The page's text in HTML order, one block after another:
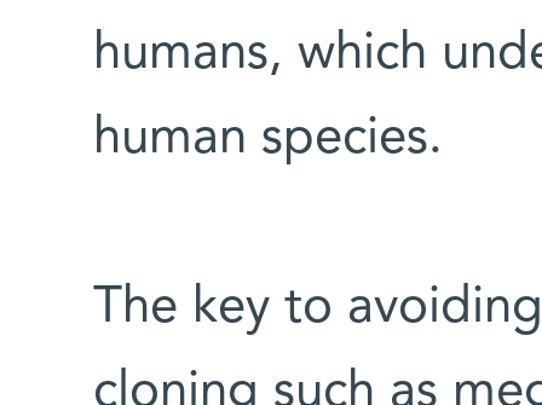
humans, which
human species.
The key to
cloning such as